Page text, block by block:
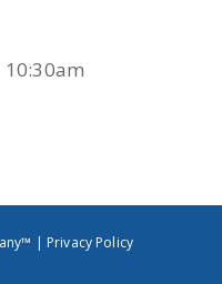
| Privacy Policy